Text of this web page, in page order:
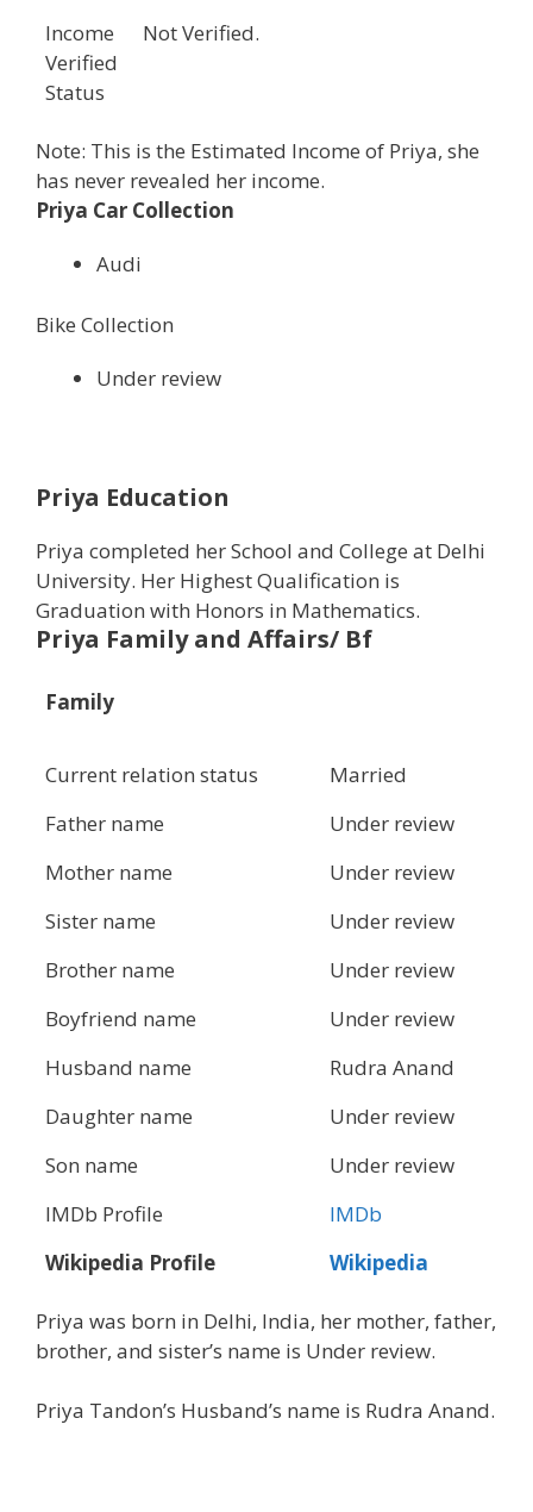
Income
Verified
Status
Not Verified.
Note: This is the Estimated Income of Priya, she
has never revealed her income.
Priya Car Collection
Audi
Bike Collection
Under review
Priya Education
Priya completed her School and College at Delhi
University. Her Highest Qualification is
Graduation with Honors in Mathematics.
Priya Family and Affairs/ Bf
Family
Current relation status
Married
Father name
Under review
Mother name
Under review
Sister name
Under review
Brother name
Under review
Boyfriend name
Under review
Husband name
Rudra Anand
Daughter name
Under review
Son name
Under review
IMDb Profile
IMDb
Wikipedia Profile
Wikipedia
Priya was born in Delhi, India, her mother, father,
brother, and sister’s name is Under review.
Priya Tandon’s Husband’s name is Rudra Anand.